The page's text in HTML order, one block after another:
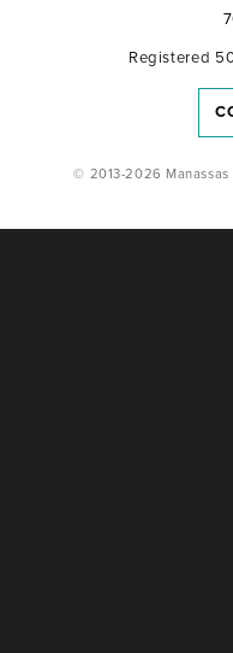
Registered
© 2013-2026 Manassas